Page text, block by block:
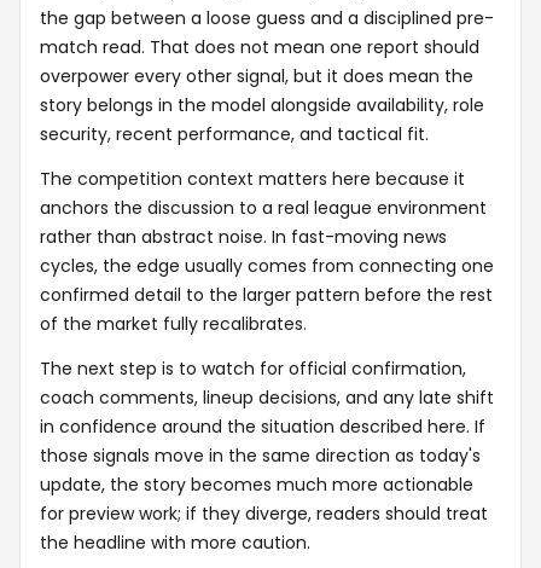
the gap between a loose guess and a disciplined pre-
match read. That does not mean one report should
overpower every other signal, but it does mean the
story belongs in the model alongside availability, role
security, recent performance, and tactical fit.
The competition context matters here because it
anchors the discussion to a real league environment
rather than abstract noise. In fast-moving news
cycles, the edge usually comes from connecting one
confirmed detail to the larger pattern before the rest
of the market fully recalibrates.
The next step is to watch for official confirmation,
coach comments, lineup decisions, and any late shift
in confidence around the situation described here. If
those signals move in the same direction as today's
update, the story becomes much more actionable
for preview work; if they diverge, readers should treat
the headline with more caution.